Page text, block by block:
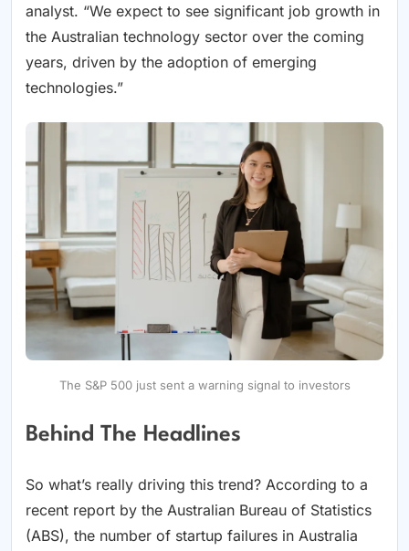
analyst. “We expect to see significant job growth in
the Australian technology sector over the coming
years, driven by the adoption of emerging
technologies.”
The S&P 500 just sent a warning signal to investors
Behind The Headlines
So what’s really driving this trend? According to a
recent report by the Australian Bureau of Statistics
(ABS), the number of startup failures in Australia